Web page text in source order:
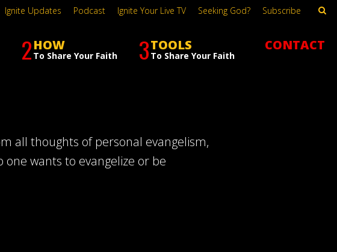
2HOW
To Share Your Faith 3TOOLS
To Share Your Faith
CONTACT
Ignite Updates Podcast Ignite Your Live TV Seeking God? Subscribe
all thoughts of personal evangelism,
one wants to evangelize or be